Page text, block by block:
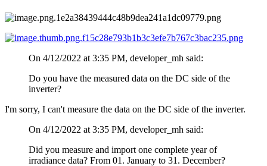
On 4/12/2022 at 3:35 PM, developer_mh said:
Do you have the measured data on the DC side of the
inverter?
I'm sorry, I can't measure the data on the DC side of the inverter.
On 4/12/2022 at 3:35 PM, developer_mh said:
Did you measure and import one complete year of
irradiance data? From 01. January to 31. December?